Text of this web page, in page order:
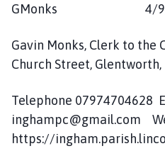
GMonks 4/9/
Gavin Monks, Clerk to the
Church Street,
Telephone 07974704628
inghampc@gmail.com
https://